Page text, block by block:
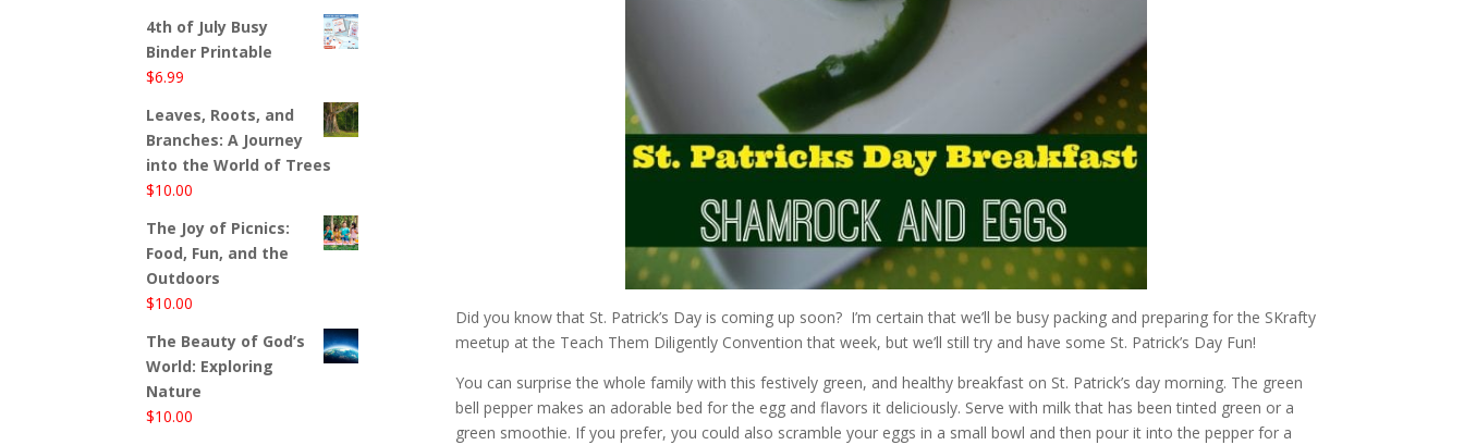
Did you know that St. Patrick’s Day is coming up soon? I’m certain that we’ll be busy packing and preparing for the SKrafty
meetup at the Teach Them Diligently Convention that week, but we’ll still try and have some St. Patrick’s Day Fun!
You can surprise the whole family with this festively green, and healthy breakfast on St. Patrick’s day morning. The green
bell pepper makes an adorable bed for the egg and flavors it deliciously. Serve with milk that has been tinted green or a
green smoothie. If you prefer, you could also scramble your eggs in a small bowl and then pour it into the pepper for a
4th of July Busy
Binder Printable
$6.99
Leaves, Roots, and
Branches: A Journey
into the World of Trees
$10.00
The Joy of Picnics:
Food, Fun, and the
Outdoors
$10.00
The Beauty of God’s
World: Exploring
Nature
$10.00